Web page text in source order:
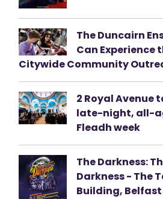
The Duncairn
Can Experience
Citywide Community
2 Royal Avenue
late-night, all-
Fleadh week
The Darkness:
Darkness - The
Building, Belfast